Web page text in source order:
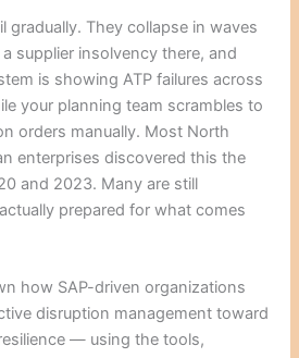
gradually. They collapse in waves
supplier insolvency there, and
is showing ATP failures across
your planning team scrambles to
orders manually. Most North
enterprises discovered this the
and 2023. Many are still
prepared for what comes
how SAP-driven organizations
disruption management toward
— using the tools,